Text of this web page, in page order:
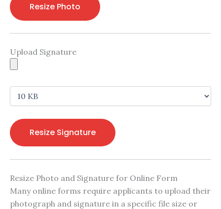
Resize Photo
Upload Signature
Resize Signature
Resize Photo and Signature for Online Form
Many online forms require applicants to upload their
photograph and signature in a specific file size or